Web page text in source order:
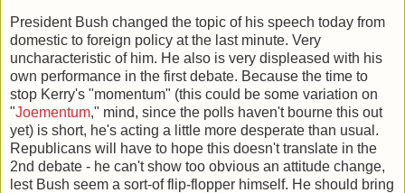
President Bush changed the topic of his speech today from
domestic to foreign policy at the last minute. Very
uncharacteristic of him. He also is very displeased with his
own performance in the first debate. Because the time to
stop Kerry's "momentum" (this could be some variation on
"Joementum," mind, since the polls haven't bourne this out
yet) is short, he's acting a little more desperate than usual.
Republicans will have to hope this doesn't translate in the
2nd debate - he can't show too obvious an attitude change,
lest Bush seem a sort-of flip-flopper himself. He should bring